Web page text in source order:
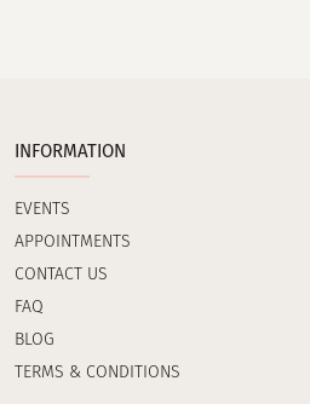
INFORMATION
EVENTS
APPOINTMENTS
CONTACT US
FAQ
BLOG
TERMS & CONDITIONS